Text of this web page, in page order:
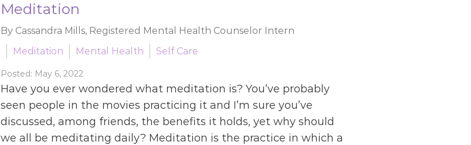
Meditation
By Cassandra Mills, Registered Mental Health Counselor Intern
Meditation
Mental Health Self Care
Posted: May 6, 2022
Have you ever wondered what meditation is? You’ve probably
seen people in the movies practicing it and I’m sure you’ve
discussed, among friends, the benefits it holds, yet why should
we all be meditating daily? Meditation is the practice in which a